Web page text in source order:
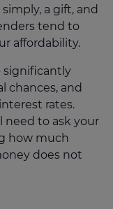
a gift, and
tend to
affordability.
significantly
chances, and
rates.
need to ask your
how much
does not